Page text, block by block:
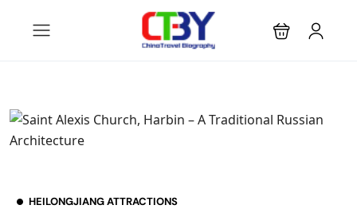
HEILONGJIANG ATTRACTIONS